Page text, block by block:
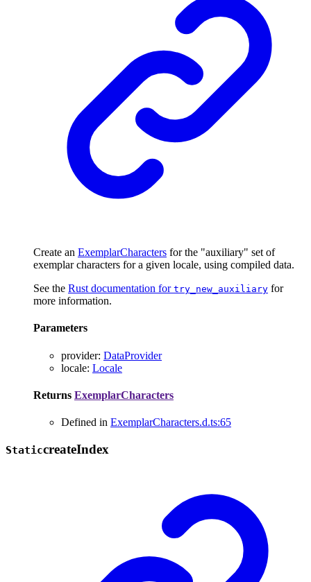
Create an ExemplarCharacters for the "auxiliary" set of
exemplar characters for a given locale, using compiled data.
See the Rust documentation for try_new_auxiliary for
more information.
Parameters
provider: DataProvider
locale: Locale
Returns ExemplarCharacters
Defined in ExemplarCharacters.d.ts:65
StaticcreateIndex